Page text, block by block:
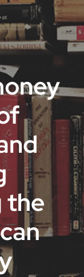
the